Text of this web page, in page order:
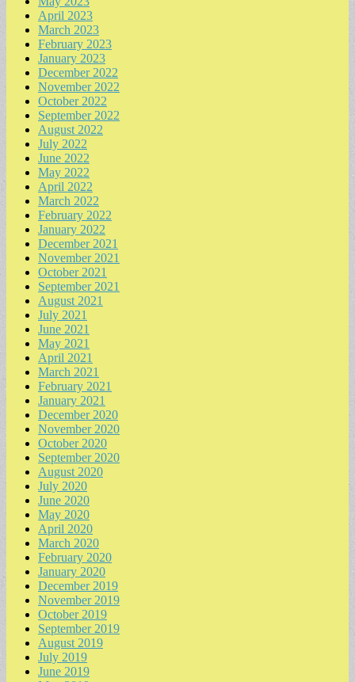
April 2023
March 2023
February 2023
January 2023
December 2022
November 2022
October 2022
September 2022
August 2022
July 2022
June 2022
May 2022
April 2022
March 2022
February 2022
January 2022
December 2021
November 2021
October 2021
September 2021
August 2021
July 2021
June 2021
May 2021
April 2021
March 2021
February 2021
January 2021
December 2020
November 2020
October 2020
September 2020
August 2020
July 2020
June 2020
May 2020
April 2020
March 2020
February 2020
January 2020
December 2019
November 2019
October 2019
September 2019
August 2019
July 2019
June 2019